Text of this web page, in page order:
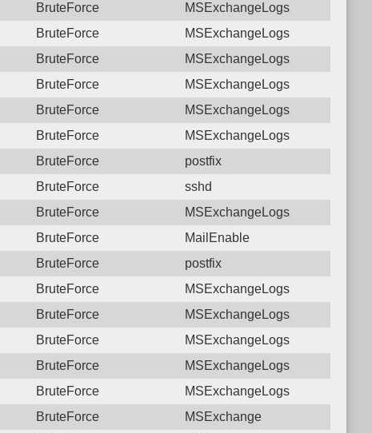
BruteForce
MSExchangeLogs
BruteForce
MSExchangeLogs
BruteForce
MSExchangeLogs
BruteForce
MSExchangeLogs
BruteForce
MSExchangeLogs
BruteForce
MSExchangeLogs
BruteForce
postfix
BruteForce
sshd
BruteForce
MSExchangeLogs
BruteForce
MailEnable
BruteForce
postfix
BruteForce
MSExchangeLogs
BruteForce
MSExchangeLogs
BruteForce
MSExchangeLogs
BruteForce
MSExchangeLogs
BruteForce
MSExchangeLogs
BruteForce
MSExchange